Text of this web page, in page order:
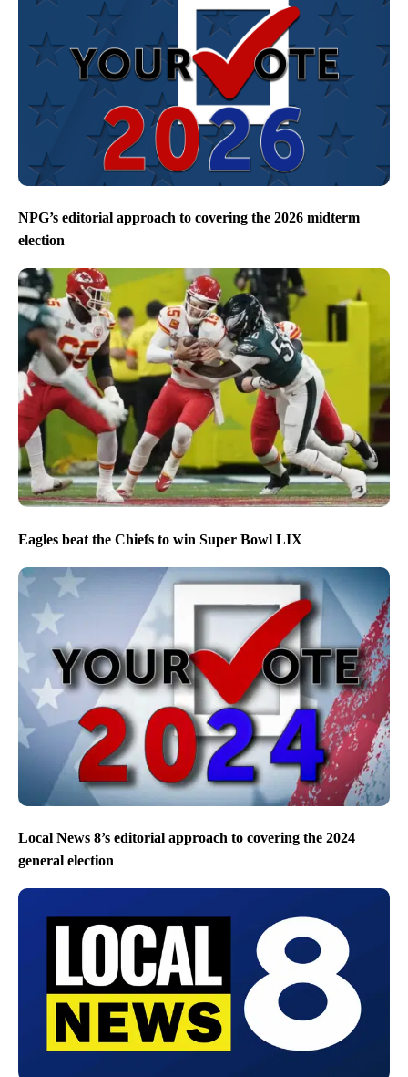
NPG’s editorial approach to covering the 2026 midterm
election
Eagles beat the Chiefs to win Super Bowl LIX
Local News 8’s editorial approach to covering the 2024
general election